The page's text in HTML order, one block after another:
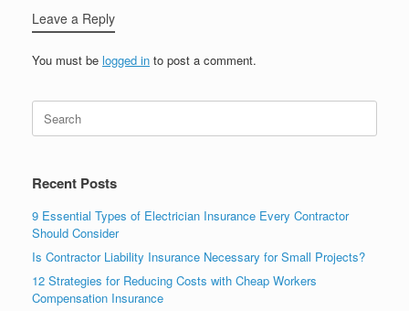
Leave a Reply
You must be logged in to post a comment.
Recent Posts
9 Essential Types of Electrician Insurance Every Contractor
Should Consider
Is Contractor Liability Insurance Necessary for Small Projects?
12 Strategies for Reducing Costs with Cheap Workers
Compensation Insurance